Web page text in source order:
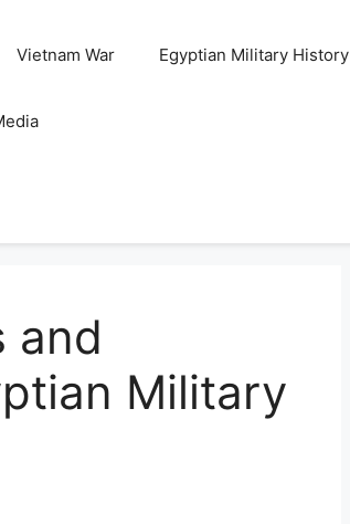
Vietnam War Egyptian Military History
and
Military